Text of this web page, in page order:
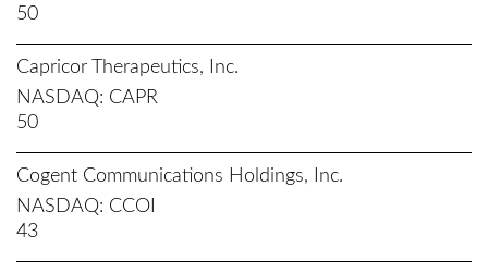
50
Capricor Therapeutics, Inc.
NASDAQ CAPR
50
Cogent Communications Holdings, Inc.
NASDAQ CCOI
43